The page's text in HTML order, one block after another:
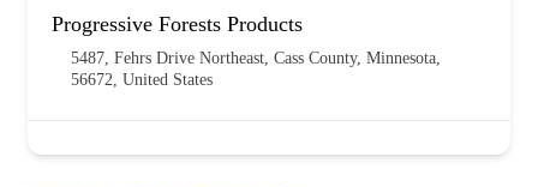
Progressive Forests Products
5487, Fehrs Drive Northeast, Cass County, Minnesota,
56672, United States